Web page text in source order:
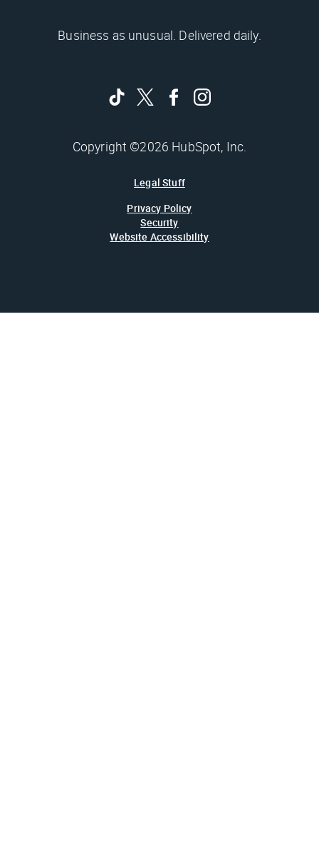
Business as unusual. Delivered daily.
Copyright ©2026 HubSpot, Inc.
Legal Stuff
Privacy Policy
Security
Website Accessibility